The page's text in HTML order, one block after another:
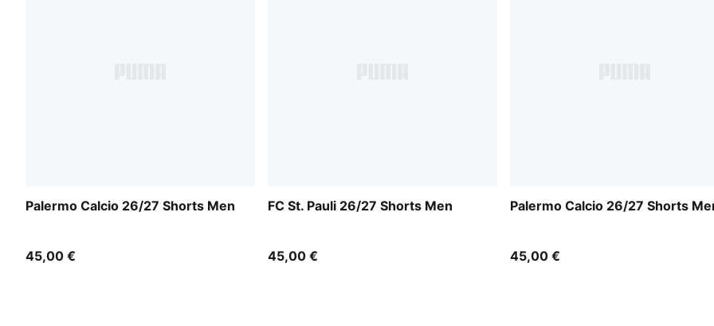
Palermo Calcio 26/27 Shorts Men
45,00 €
FC St. Pauli 26/27 Shorts Men
45,00 €
Palermo Calcio 26/27 Shorts
45,00 €